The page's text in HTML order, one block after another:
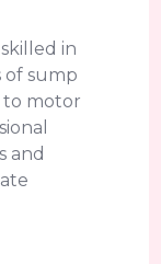
in
of sump
to motor
and